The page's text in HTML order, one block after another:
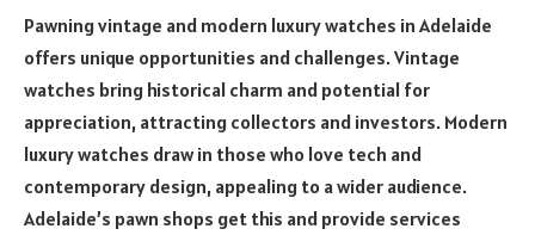
Pawning vintage and modern luxury watches in Adelaide
offers unique opportunities and challenges. Vintage
watches bring historical charm and potential for
appreciation, attracting collectors and investors. Modern
luxury watches draw in those who love tech and
contemporary design, appealing to a wider audience.
Adelaide’s pawn shops get this and provide services